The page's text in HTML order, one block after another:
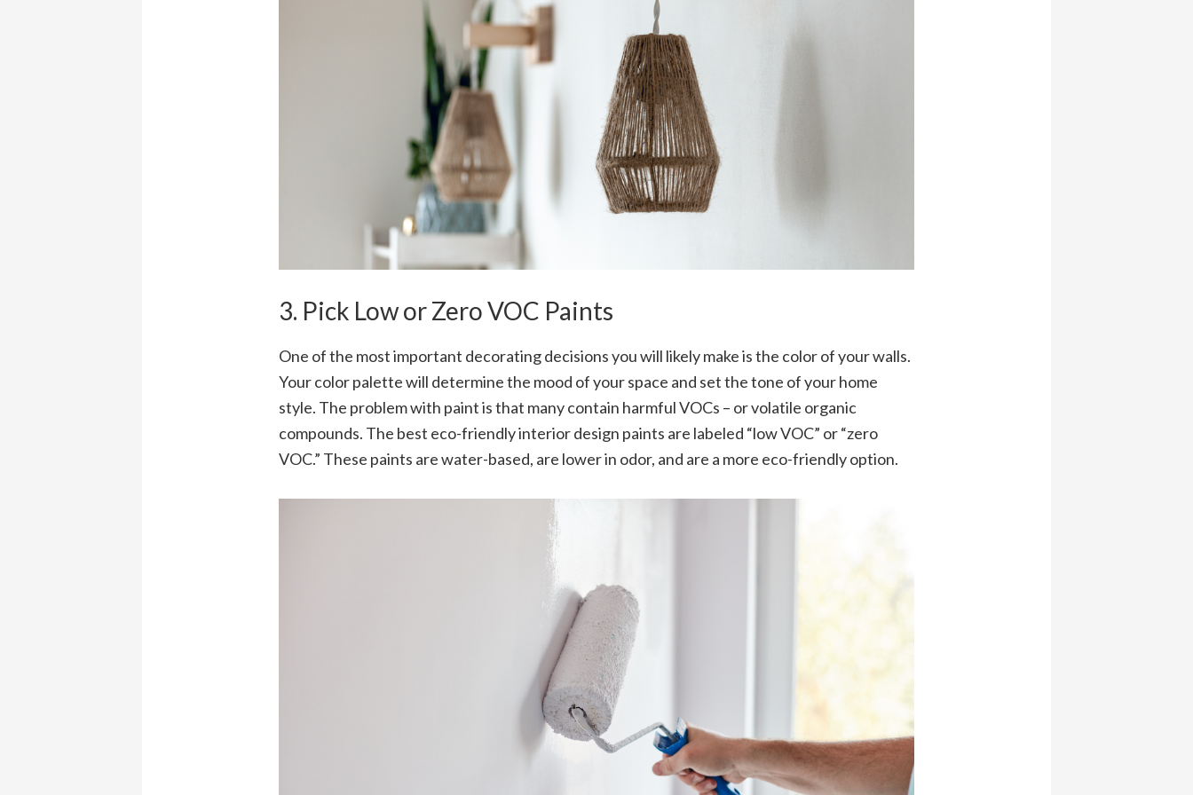
3. Pick Low or Zero VOC Paints
One of the most important decorating decisions you will likely make is the color of your walls.
Your color palette will determine the mood of your space and set the tone of your home
style. The problem with paint is that many contain harmful VOCs – or volatile organic
compounds. The best eco-friendly interior design paints are labeled “low VOC” or “zero
VOC.” These paints are water-based, are lower in odor, and are a more eco-friendly option.